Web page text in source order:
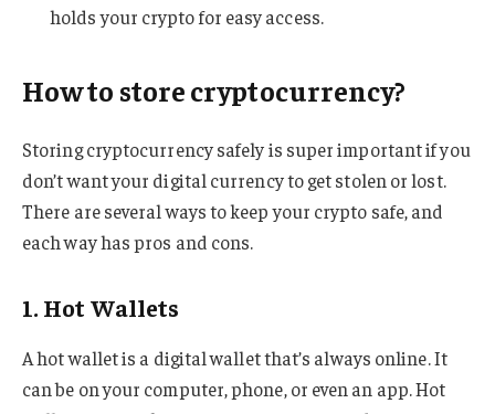
holds your crypto for easy access.
How to store cryptocurrency?
Storing cryptocurrency safely is super important if you
don’t want your digital currency to get stolen or lost.
There are several ways to keep your crypto safe, and
each way has pros and cons.
1. Hot Wallets
A hot wallet is a digital wallet that’s always online. It
can be on your computer, phone, or even an app. Hot